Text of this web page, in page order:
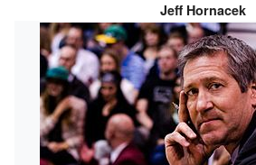
Jeff Hornacek